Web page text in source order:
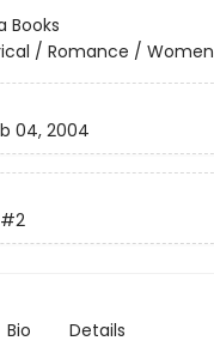
Books
/ Romance / Women
04, 2004
#2
Bio Details